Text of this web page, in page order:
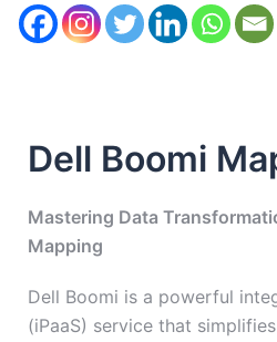
Dell Boomi
Mastering Data
Mapping
Dell Boomi is a powerful
(iPaaS) service that